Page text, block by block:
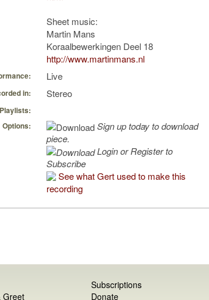
Sheet music:
Martin Mans
Koraalbewerkingen Deel 18
http://www.martinmans.nl
Live
in: Stereo
Playlists:
Options:
Sign up today to download
piece.
Login or Register to
Subscribe
See what Gert used to make this
recording
Greet
Subscriptions
Donate